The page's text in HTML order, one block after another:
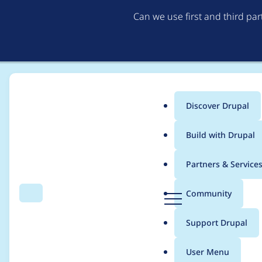
Can we use first and third
Search Menu
Main
menu
Discover Drupal
Build with Drupal
Partners & Services
Community
Support Drupal
User Menu
Breadcrumb
Usage statistics for